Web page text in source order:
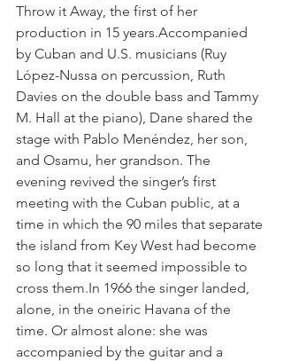
Throw it Away, the first of her
production in 15 years.Accompanied
by Cuban and U.S. musicians (Ruy
López-Nussa on percussion, Ruth
Davies on the double bass and Tammy
M. Hall at the piano), Dane shared the
stage with Pablo Menéndez, her son,
and Osamu, her grandson. The
evening revived the singer’s first
meeting with the Cuban public, at a
time in which the 90 miles that separate
the island from Key West had become
so long that it seemed impossible to
cross them.In 1966 the singer landed,
alone, in the oneiric Havana of the
time. Or almost alone: she was
accompanied by the guitar and a